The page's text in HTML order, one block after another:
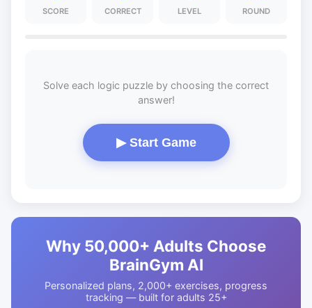
SCORE CORRECT LEVEL ROUND
Solve each logic puzzle by choosing the correct
answer!
▶ Start Game
Why 50,000+ Adults Choose
BrainGym AI
Personalized plans, 2,000+ exercises, progress
tracking — built for adults 25+